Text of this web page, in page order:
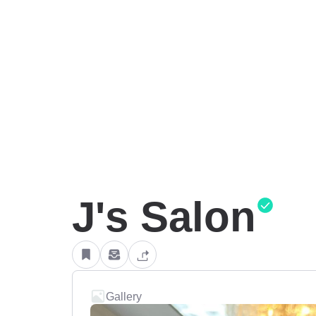
J's Salon
Gallery